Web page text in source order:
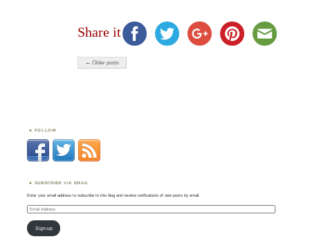
Share it
← Older posts
FOLLOW
SUBSCRIBE VIA EMAIL
Enter your email address to subscribe to this blog and receive notifications of new posts by email.
Email
Address
Sign-up